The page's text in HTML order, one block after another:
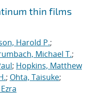
thin films
Harold P.;
Michael T.;
; Hopkins, Matthew
; Ohta, Taisuke;